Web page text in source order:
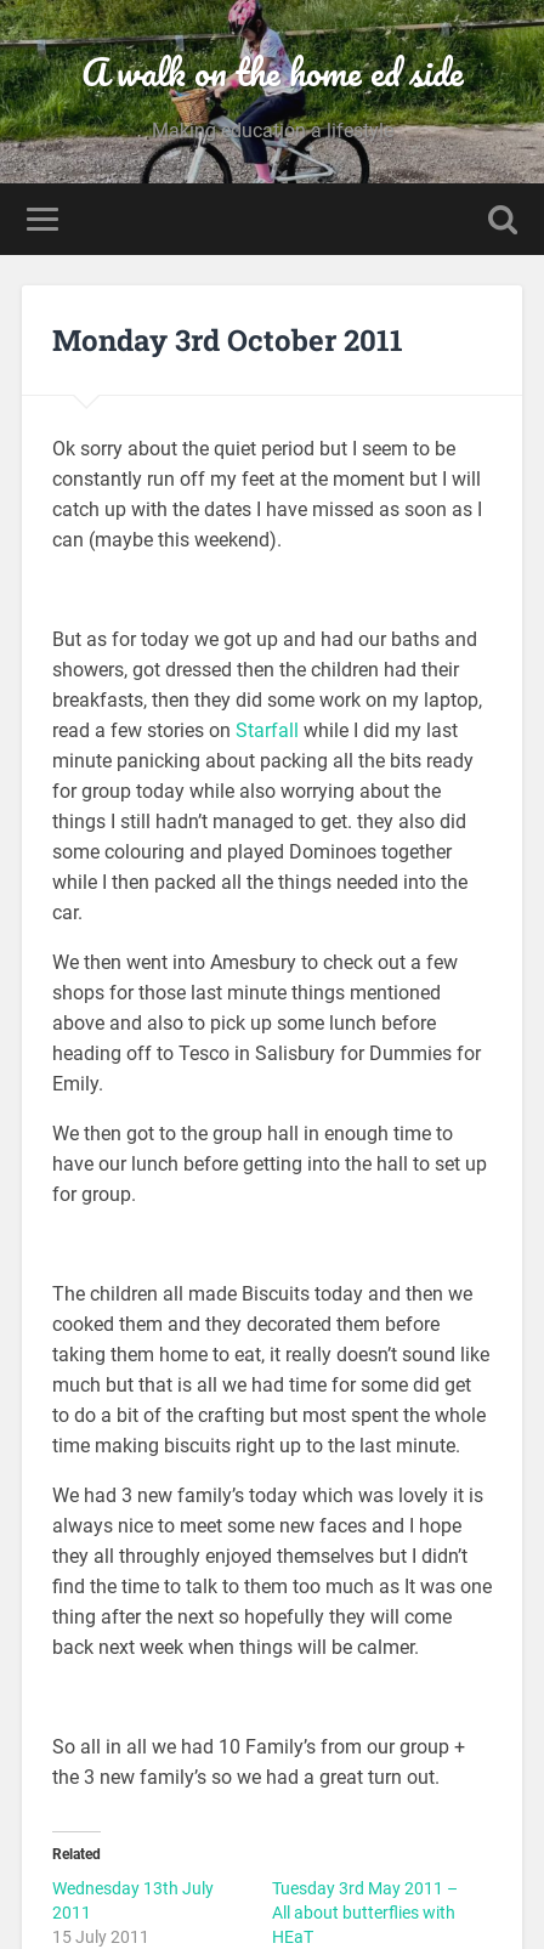
A walk on the home ed side
Making education a lifestyle
Monday 3rd October 2011
Ok sorry about the quiet period but I seem to be
constantly run off my feet at the moment but I will
catch up with the dates I have missed as soon as I
can (maybe this weekend).
But as for today we got up and had our baths and
showers, got dressed then the children had their
breakfasts, then they did some work on my laptop,
read a few stories on Starfall while I did my last
minute panicking about packing all the bits ready
for group today while also worrying about the
things I still hadn’t managed to get. they also did
some colouring and played Dominoes together
while I then packed all the things needed into the
car.
We then went into Amesbury to check out a few
shops for those last minute things mentioned
above and also to pick up some lunch before
heading off to Tesco in Salisbury for Dummies for
Emily.
We then got to the group hall in enough time to
have our lunch before getting into the hall to set up
for group.
The children all made Biscuits today and then we
cooked them and they decorated them before
taking them home to eat, it really doesn’t sound like
much but that is all we had time for some did get
to do a bit of the crafting but most spent the whole
time making biscuits right up to the last minute.
We had 3 new family’s today which was lovely it is
always nice to meet some new faces and I hope
they all throughly enjoyed themselves but I didn’t
find the time to talk to them too much as It was one
thing after the next so hopefully they will come
back next week when things will be calmer.
So all in all we had 10 Family’s from our group +
the 3 new family’s so we had a great turn out.
Related
Wednesday 13th July
2011
15 July 2011
Tuesday 3rd May 2011 –
All about butterflies with
HEaT